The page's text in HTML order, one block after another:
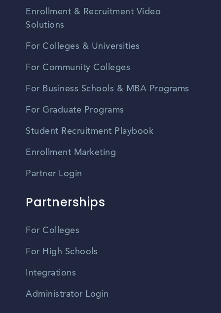
Enrollment & Recruitment Video
Solutions
For Colleges & Universities
For Community Colleges
For Business Schools & MBA Programs
For Graduate Programs
Student Recruitment Playbook
Enrollment Marketing
Partner Login
Partnerships
For Colleges
For High Schools
Integrations
Administrator Login